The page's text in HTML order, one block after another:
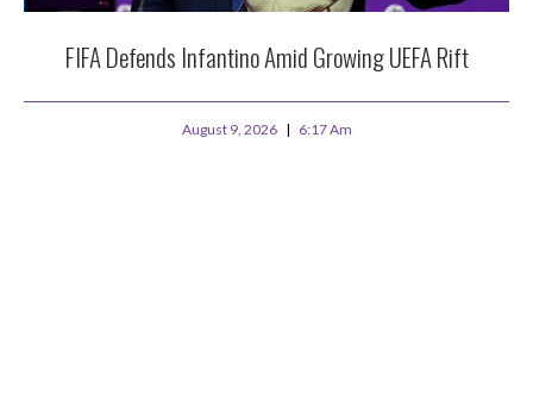
FIFA Defends Infantino Amid Growing UEFA Rift
August 9, 2026 6:17 Am